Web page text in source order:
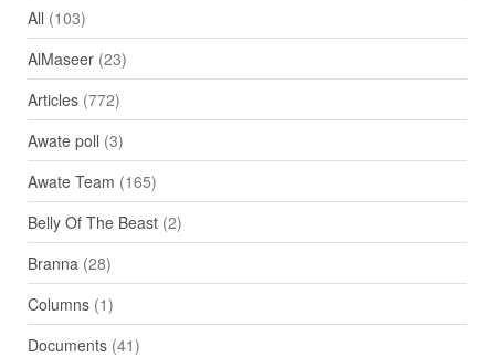
All (103)
AlMaseer(23)
Articles(772)
Awate poll (3)
Awate Team (165)
Belly Of The Beast(2)
Branna (28)
Columns(1)
Documents(41)